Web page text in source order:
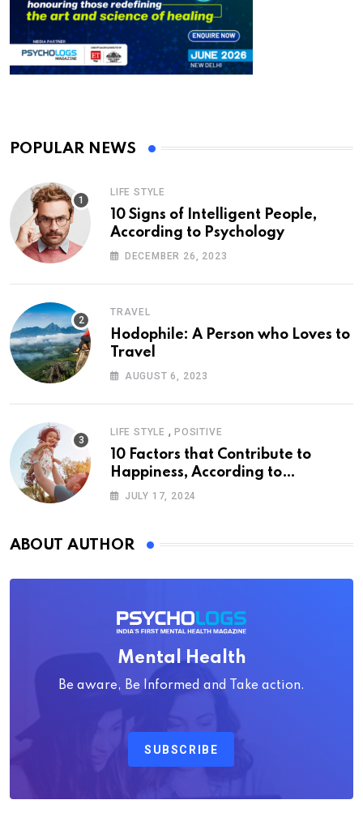
POPULAR NEWS
LIFE STYLE
10 Signs of Intelligent People,
According to Psychology
DECEMBER 26, 2023
TRAVEL
Hodophile: A Person who Loves to
Travel
AUGUST 6, 2023
LIFE STYLE , POSITIVE
10 Factors that Contribute to
Happiness, According to
Psychology
JULY 17, 2024
ABOUT AUTHOR
Mental Health
Be aware, Be Informed and Take action.
SUBSCRIBE